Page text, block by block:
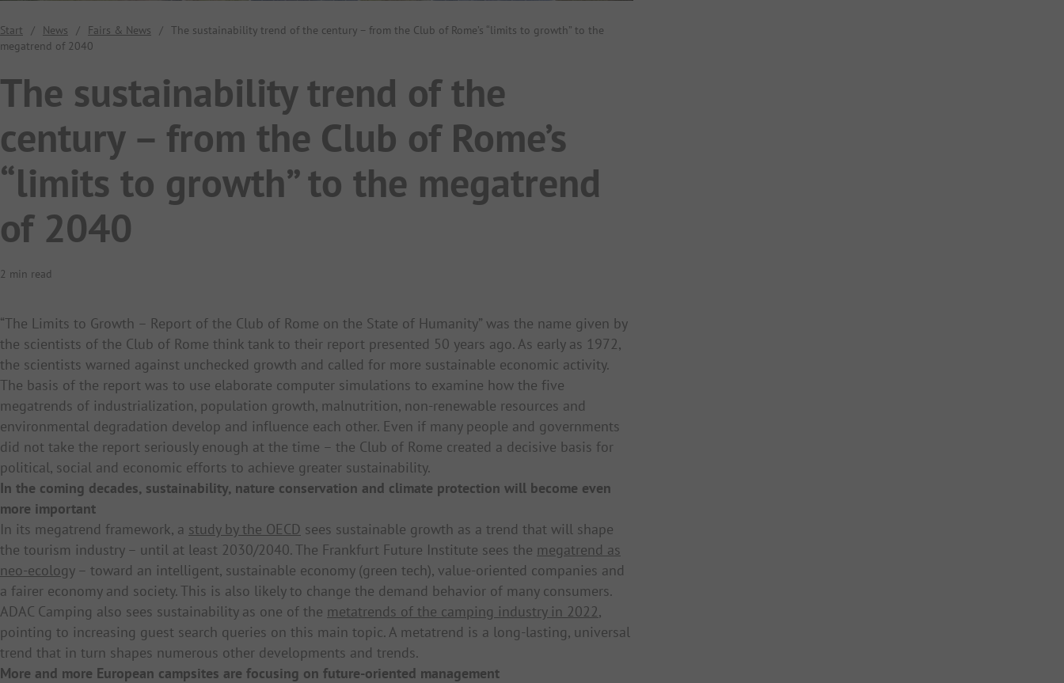
Start / News / Fairs & News / The sustainability trend of the century – from the Club of Rome’s “limits to growth” to the
megatrend of 2040
The sustainability trend of the
century – from the Club of Rome’s
“limits to growth” to the megatrend
of 2040
2 min read
“The Limits to Growth – Report of the Club of Rome on the State of Humanity” was the name given by
the scientists of the Club of Rome think tank to their report presented 50 years ago. As early as 1972,
the scientists warned against unchecked growth and called for more sustainable economic activity.
The basis of the report was to use elaborate computer simulations to examine how the five
megatrends of industrialization, population growth, malnutrition, non-renewable resources and
environmental degradation develop and influence each other. Even if many people and governments
did not take the report seriously enough at the time – the Club of Rome created a decisive basis for
political, social and economic efforts to achieve greater sustainability.
In the coming decades, sustainability, nature conservation and climate protection will become even
more important
In its megatrend framework, a study by the OECD sees sustainable growth as a trend that will shape
the tourism industry – until at least 2030/2040. The Frankfurt Future Institute sees the megatrend as
neo-ecology– toward an intelligent, sustainable economy (green tech), value-oriented companies and
a fairer economy and society. This is also likely to change the demand behavior of many consumers.
ADAC Camping also sees sustainability as one of the metatrends of the camping industry in 2022,
pointing to increasing guest search queries on this main topic. A metatrend is a long-lasting, universal
trend that in turn shapes numerous other developments and trends.
More and more European campsites are focusing on future-oriented management